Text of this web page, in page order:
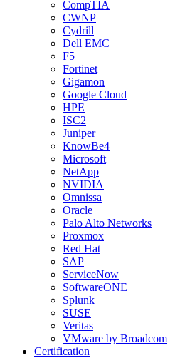
CompTIA
CWNP
Cydrill
Dell EMC
F5
Fortinet
Gigamon
Google Cloud
HPE
ISC2
Juniper
KnowBe4
Microsoft
NetApp
NVIDIA
Omnissa
Oracle
Palo Alto Networks
Proxmox
Red Hat
SAP
ServiceNow
SoftwareONE
Splunk
SUSE
Veritas
VMware by Broadcom
Certification